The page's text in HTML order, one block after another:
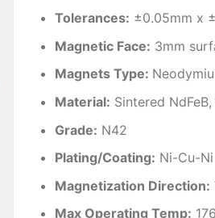
Tolerances: ±0.05mm x
Magnetic Face: 3mm
Magnets Type:
Material: Sintered
Grade: N42
Plating/Coating: Ni-Cu-
Magnetization Direction:
Max Operating Temp: